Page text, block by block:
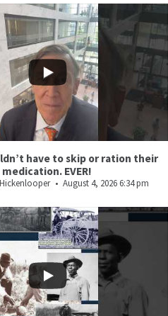
have to skip or ration their
medication. EVER!
August 4, 2026 6:34 pm